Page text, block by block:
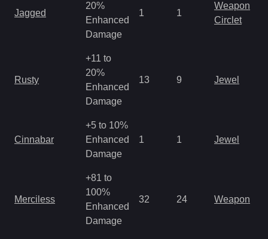
Jagged
20%
Enhanced
Damage
1 1
Weapon
Circlet
Rusty
+11 to
20%
Enhanced
Damage
13 9 Jewel
Cinnabar
+5 to 10%
Enhanced
Damage
1 1 Jewel
Merciless
+81 to
100%
Enhanced
Damage
32 24 Weapon